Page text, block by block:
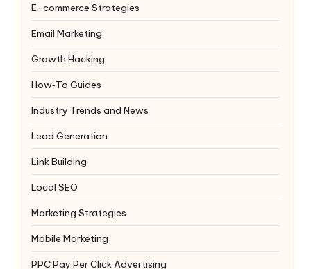
E-commerce Strategies
Email Marketing
Growth Hacking
How‑To Guides
Industry Trends and News
Lead Generation
Link Building
Local SEO
Marketing Strategies
Mobile Marketing
PPCPay Per Click Advertising